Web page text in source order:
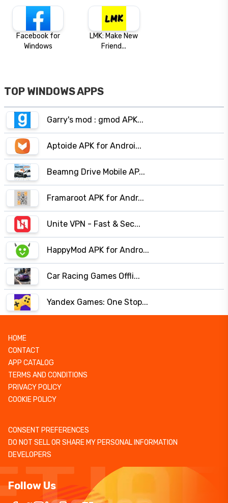
Facebook for
Windows
LMK: Make New
Friend...
TOP WINDOWS APPS
Garry's mod : gmod APK...
Aptoide APK for Androi...
Beamng Drive Mobile AP...
Framaroot APK for Andr...
Unite VPN - Fast & Sec...
HappyMod APK for Andro...
Car Racing Games Offli...
Yandex Games: One Stop...
HOME
CONTACT
APP CATALOG
TERMS AND CONDITIONS
PRIVACY POLICY
COOKIE POLICY
CONSENT PREFERENCES
DO NOT SELL OR SHARE MY PERSONAL INFORMATION
DEVELOPERS
Follow Us